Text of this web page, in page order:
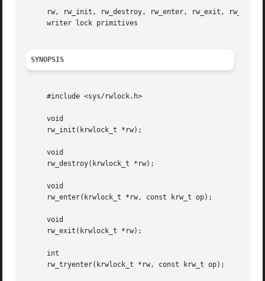
rw, rw_init, rw_destroy, rw_enter, rw_exit,
     writer lock primitives
SYNOPSIS
     #include <sys/rwlock.h>
     void
     rw_init(krwlock_t *rw);
     void
     rw_destroy(krwlock_t *rw);
     void
     rw_enter(krwlock_t *rw, const krw_t op);
     void
     rw_exit(krwlock_t *rw);
     int
     rw_tryenter(krwlock_t *rw, const krw_t op);